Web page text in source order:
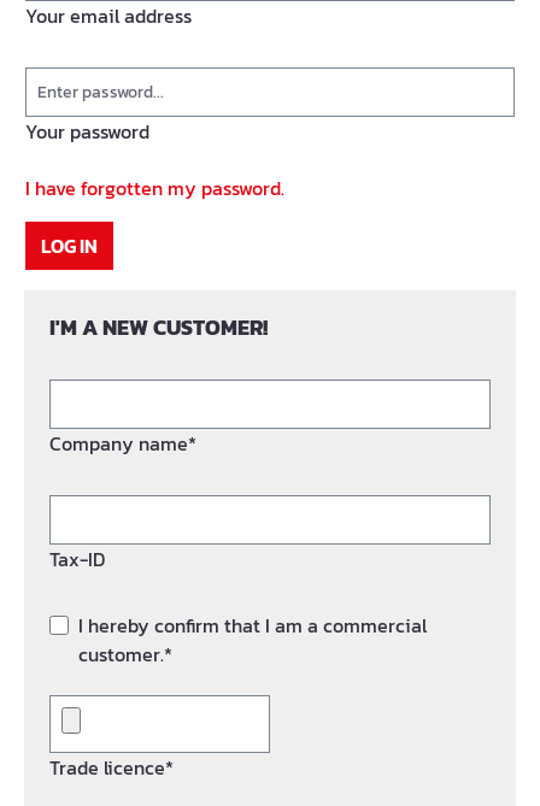
Your email address
Your password
I have forgotten my password.
LOG IN
I'M A NEW CUSTOMER!
Company name*
Tax-ID
I hereby confirm that I am a commercial
customer.*
Trade licence*